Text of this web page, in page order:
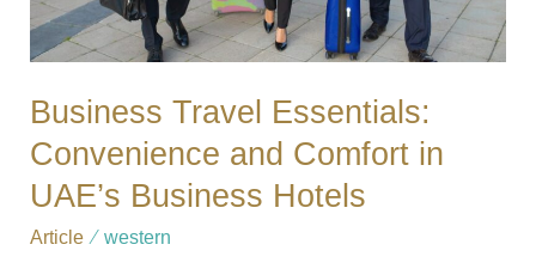
Business Travel Essentials:
Convenience and Comfort in
UAE’s Business Hotels
Article /western
UAE’s
Business